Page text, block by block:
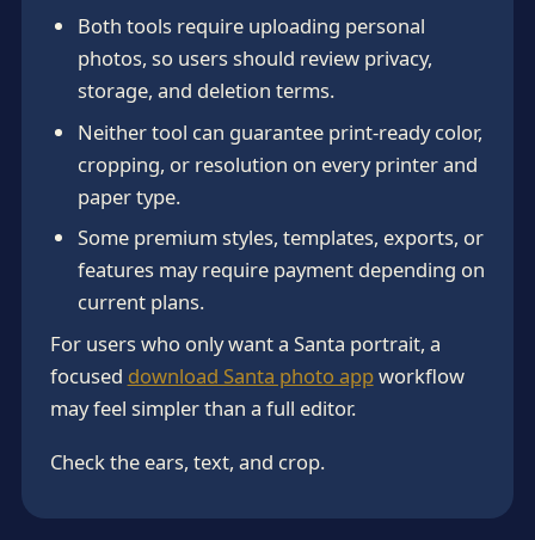
Both tools require uploading personal
photos, so users should review privacy,
storage, and deletion terms.
Neither tool can guarantee print-ready color,
cropping, or resolution on every printer and
paper type.
Some premium styles, templates, exports, or
features may require payment depending on
current plans.
For users who only want a Santa portrait, a
focused download Santa photo appworkflow
may feel simpler than a full editor.
Check the ears, text, and crop.